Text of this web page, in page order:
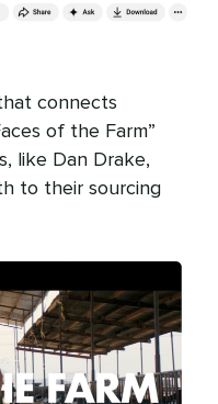
connects
of the Farm”
like Dan Drake,
to their sourcing